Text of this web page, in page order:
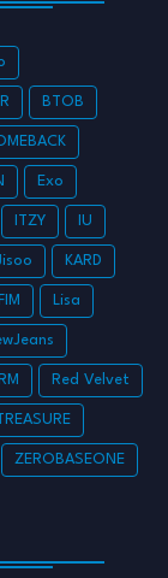
BTOB
Exo
ITZY IU
KARD
Lisa
RM Red Velvet
TREASURE
ZEROBASEONE